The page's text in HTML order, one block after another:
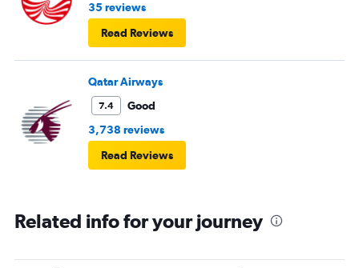
35 reviews
Read Reviews
Qatar Airways
7.4
Good
3,738 reviews
Read Reviews
Related info for your journey